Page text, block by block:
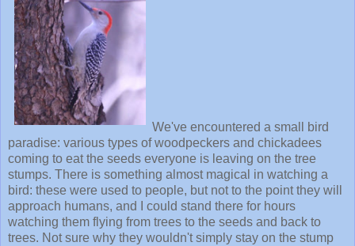
We've encountered a small bird
paradise: various types of woodpeckers and chickadees
coming to eat the seeds everyone is leaving on the tree
stumps. There is something almost magical in watching a
bird: these were used to people, but not to the point they will
approach humans, and I could stand there for hours
watching them flying from trees to the seeds and back to
trees. Not sure why they wouldn't simply stay on the stump